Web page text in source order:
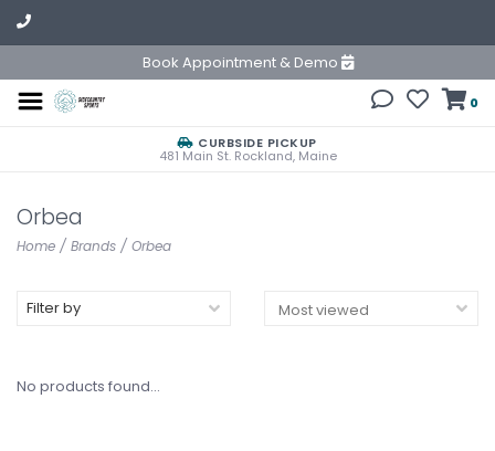
Book Appointment & Demo
0
CURBSIDE PICKUP
481 Main St. Rockland, Maine
Orbea
Home / Brands / Orbea
Filter by
No products found...